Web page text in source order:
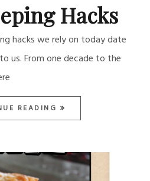
Hacks
hacks we rely on today date
us. From one decade to the
READING